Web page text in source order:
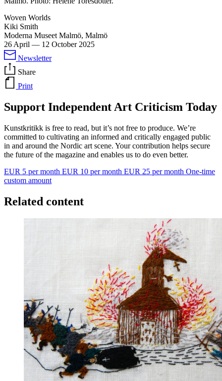
Woven Worlds
Kiki Smith
Moderna Museet Malmö, Malmö
26 April — 12 October 2025
Newsletter
Share
Print
Support Independent Art Criticism Today
Kunstkritikk is free to read, but it’s not free to produce. We’re
committed to cultivating an informed and critically engaged public
in and around the Nordic art scene. Your contribution helps secure
the future of the magazine and enables us to do even better.
EUR 5 per month EUR 10 per month EUR 25 per month One-time
custom amount
Related content